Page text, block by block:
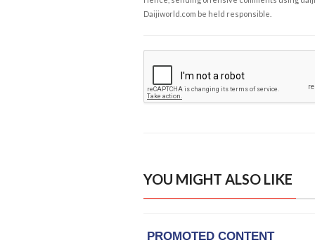
Daijiworld.com be held responsible.
YOU MIGHT ALSO LIKE